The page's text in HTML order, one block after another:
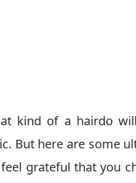
kind of a hairdo
But here are some
grateful that you